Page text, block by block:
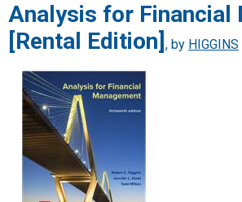
Analysis for Financial
[Rental Edition] , by HIGGINS